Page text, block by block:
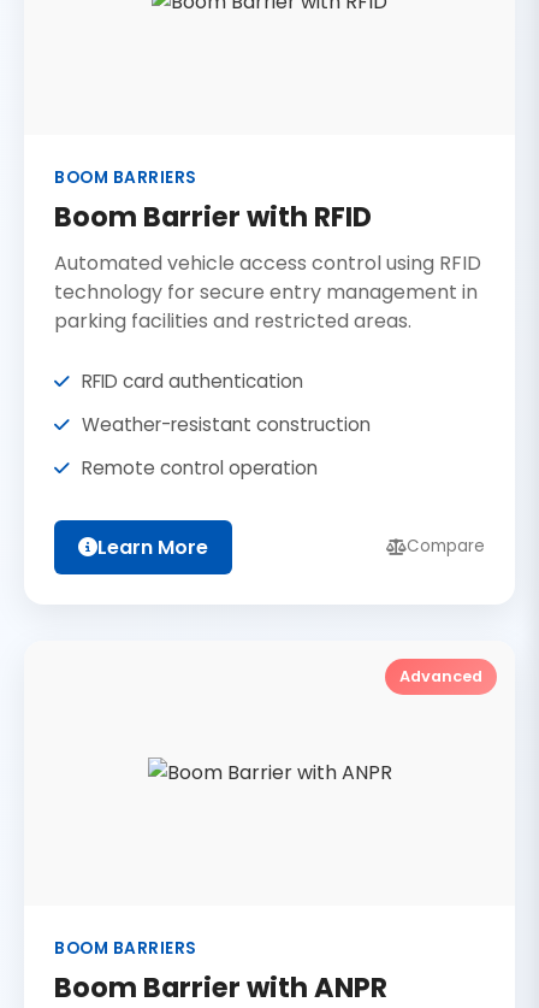
BOOM BARRIERS
Boom Barrier with RFID
Automated vehicle access control using RFID
technology for secure entry management in
parking facilities and restricted areas.
RFID card authentication
Weather-resistant construction
Remote control operation
Learn More Compare
Advanced
BOOM BARRIERS
Boom Barrier with ANPR